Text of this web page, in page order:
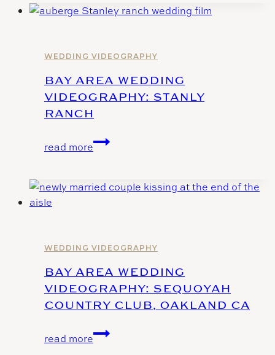
Videography
Bella
Sunol
CA
WEDDING VIDEOGRAPHY
BAY AREA WEDDING
VIDEOGRAPHY: STANLY
RANCH
read moreBay
Area
Videography:
WEDDING VIDEOGRAPHY
BAY AREA WEDDING
VIDEOGRAPHY: SEQUOYAH
COUNTRY CLUB, OAKLAND CA
read moreBay
Area